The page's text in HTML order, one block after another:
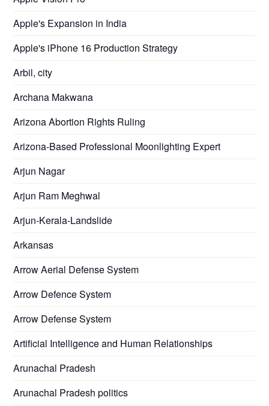
Apple's Expansion in India
Apple's iPhone 16 Production Strategy
Arbil, city
Archana Makwana
Arizona Abortion Rights Ruling
Arizona-Based Professional Moonlighting Expert
Arjun Nagar
Arjun Ram Meghwal
Arjun-Kerala-Landslide
Arkansas
Arrow Aerial Defense System
Arrow Defence System
Arrow Defense System
Artificial Intelligence and Human Relationships
Arunachal Pradesh
Arunachal Pradesh politics